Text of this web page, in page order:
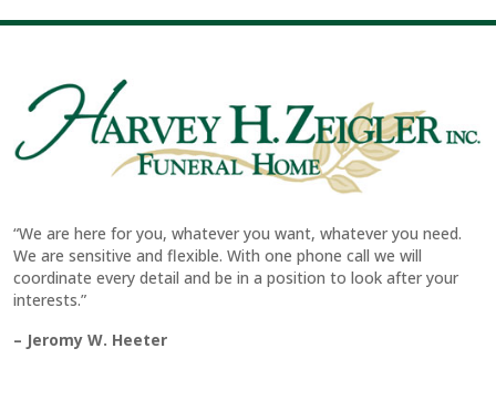
“We are here for you, whatever you want, whatever you need.
We are sensitive and flexible. With one phone call we will
coordinate every detail and be in a position to look after your
interests.”
– Jeromy W. Heeter